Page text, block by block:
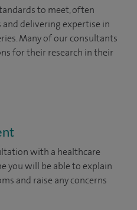
to meet, often
delivering expertise in
Many of our consultants
for their research in their
with a healthcare
you will be able to explain
and raise any concerns